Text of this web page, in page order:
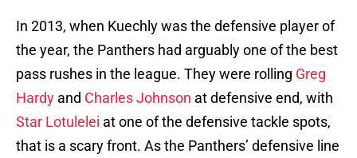
In 2013, when Kuechly was the defensive player of
the year, the Panthers had arguably one of the best
pass rushes in the league. They were rolling Greg
Hardy and Charles Johnson at defensive end, with
Star Lotulelei at one of the defensive tackle spots,
that is a scary front. As the Panthers’ defensive line